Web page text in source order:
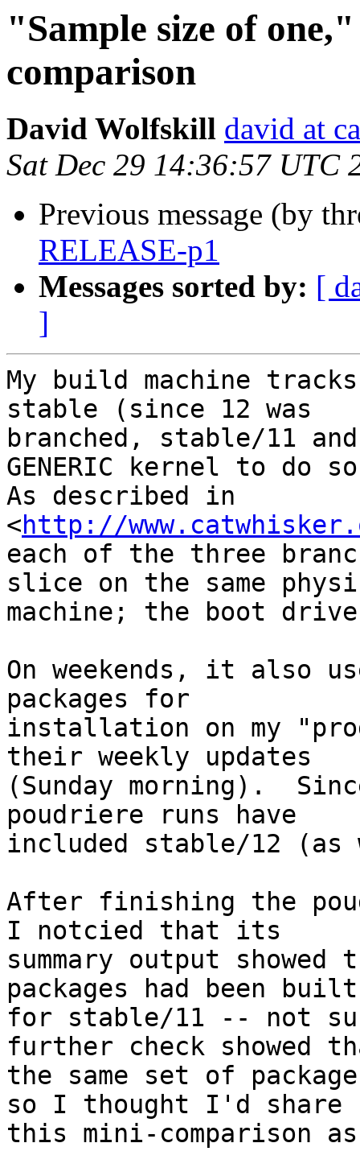
"Sample size of
comparison
David Wolfskill david at
Sat Dec 29 14:36:57 UTC
Previous message (by
RELEASE-p1
Messages sorted by: [
]
My build machine
stable (since 12 was
branched, stable/11
GENERIC kernel to do
As described in
<http://
each of the three
slice on the same
machine; the boot
On weekends, it also
packages for
installation on my
their weekly updates
(Sunday morning).
poudriere runs have
included stable/12
After finishing the
I notcied that its
summary output
packages had been
for stable/11 -- not
further check showed
the same set of
so I thought I'd share
this mini-comparison